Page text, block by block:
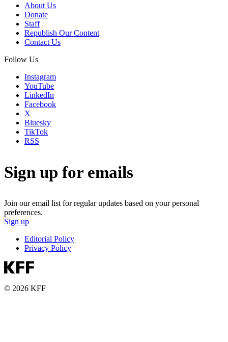
About Us
Donate
Staff
Republish Our Content
Contact Us
Follow Us
Instagram
YouTube
LinkedIn
Facebook
X
Bluesky
TikTok
RSS
Sign up for emails
Join our email list for regular updates based on your personal
preferences.
Sign up
Editorial Policy
Privacy Policy
© 2026 KFF